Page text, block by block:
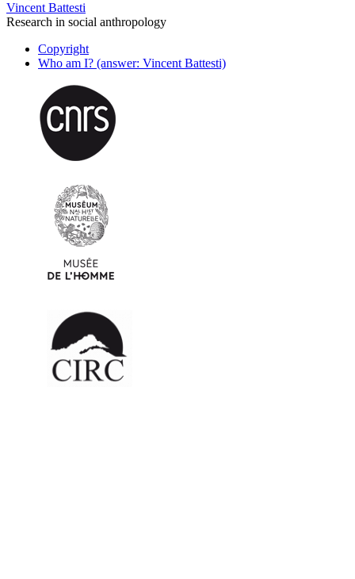
Vincent Battesti
Research in social anthropology
Copyright
Who am I? (answer: Vincent Battesti)